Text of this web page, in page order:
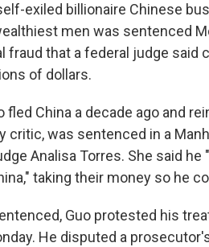
exiled billionaire Chinese
men was sentenced
fraud that a federal judge said
of dollars.
fled China a decade ago and
critic, was sentenced in a
Analisa Torres. She said
taking their money so he
Guo protested his
He disputed a